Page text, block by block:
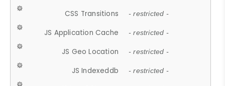
CSS Transitions - restricted -
JS Application Cache - restricted -
JS Geo Location - restricted -
JS Indexeddb - restricted -